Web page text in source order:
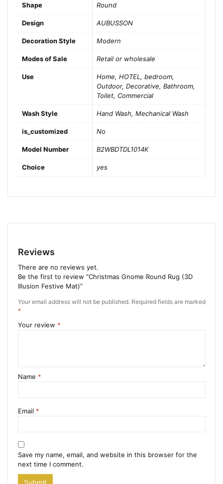
Shape Round
Design AUBUSSON
Decoration Style Modern
Modes of Sale Retail or wholesale
Use
Home, HOTEL, bedroom,
Outdoor, Decorative, Bathroom,
Toilet, Commercial
Wash Style Hand Wash, Mechanical Wash
is_customized No
Model Number B2WBDTDL1014K
Choice yes
Reviews
There are no reviews yet.
Be the first to review “Christmas Gnome Round Rug (3D
Illusion Festive Mat)”
Your email address will not be published. Required fields are marked
*
Your review *
Name *
Email *
Save my name, email, and website in this browser for the
next time I comment.